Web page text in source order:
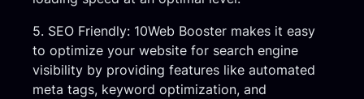
5. SEO Friendly: 10Web Booster makes it easy
to optimize your website for search engine
visibility by providing features like automated
meta tags, keyword optimization, and